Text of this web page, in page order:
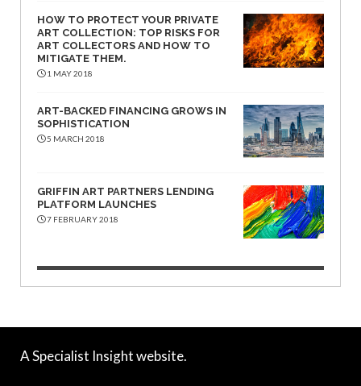
HOW TO PROTECT YOUR PRIVATE
ART COLLECTION: TOP RISKS FOR
ART COLLECTORS AND HOW TO
MITIGATE THEM.
1 MAY 2018
ART-BACKED FINANCING GROWS IN
SOPHISTICATION
5 MARCH 2018
GRIFFIN ART PARTNERS LENDING
PLATFORM LAUNCHES
7 FEBRUARY 2018
A Specialist Insight website.